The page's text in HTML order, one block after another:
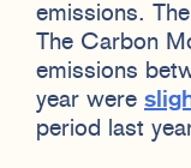
emissions.
The Carbon
emissions
year were
period last